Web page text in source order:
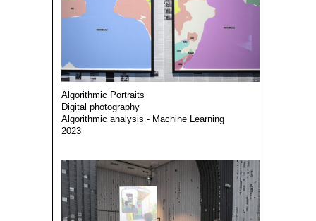
Algorithmic Portraits
Digital photography
Algorithmic analysis - Machine Learning
2023